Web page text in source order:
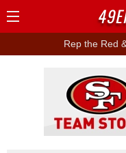
Rep the Red